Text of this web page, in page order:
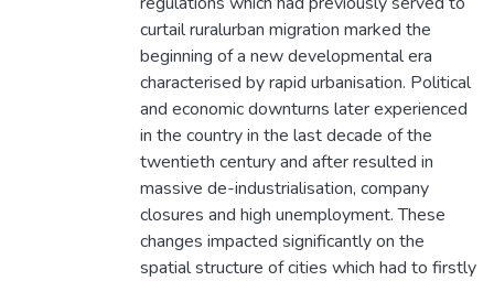
curtail ruralurban migration marked the
beginning of a new developmental era
characterised by rapid urbanisation. Political
and economic downturns later experienced
in the country in the last decade of the
twentieth century and after resulted in
massive de-industrialisation, company
closures and high unemployment. These
changes impacted significantly on the
spatial structure of cities which had to firstly